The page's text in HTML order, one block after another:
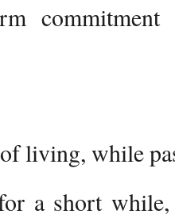
living, while
a short